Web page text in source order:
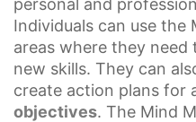
Individuals can use
areas where they
new skills. They can
create action plans for
objectives. The Mind